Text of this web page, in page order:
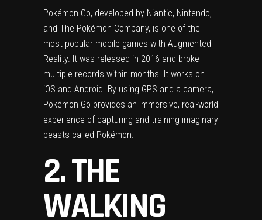
Pokémon Go, developed by Niantic, Nintendo,
and The Pokémon Company, is one of the
most popular mobile games with Augmented
Reality. It was released in 2016 and broke
multiple records within months. It works on
iOS and Android. By using GPS and a camera,
Pokémon Go provides an immersive, real-world
experience of capturing and training imaginary
beasts called Pokémon.
2. THE
WALKING